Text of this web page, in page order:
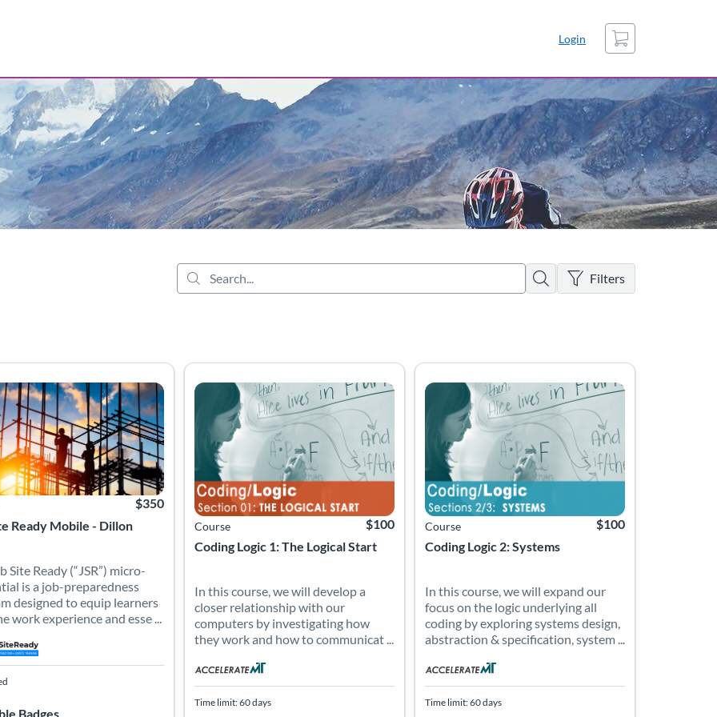
Login
Cart
Search
Filters
There are no active filters
job-preparedness program designed to equip learners with the work experience and essential skills to start an entry-level job
Ready Mobile - Dillon
Listing Price: $350
$350
Site Ready (“JSR”) micro-credential is a job-preparedness program designed to equip learners with the work experience and
Site Ready (“JSR”) micro-
is a job-preparedness
designed to equip learners
work experience and esse ...
Catalog: Job Site Ready - AMTCourses
Badges
Coding Logic 1: The Logical Start
Course
Listing Price: $100
$100
In this course, we will develop a closer relationship with our computers by investigating how
In this course, we will develop a
closer relationship with our
computers by investigating how
they work and how to communicat ...
Time limit: 60 days
Coding Logic 2: Systems
Course
Listing Price: $100
$100
In this course, we will expand our focus on the
In this course, we will expand our
focus on the logic underlying all
coding by exploring systems design,
abstraction & specification, system ...
Time limit: 60 days